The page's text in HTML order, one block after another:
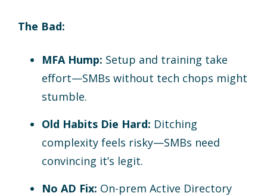
The Bad:
MFA Hump: Setup and training take
effort—SMBs without tech chops might
stumble.
Old Habits Die Hard: Ditching
complexity feels risky—SMBs need
convincing it’s legit.
No AD Fix: On-prem Active Directory